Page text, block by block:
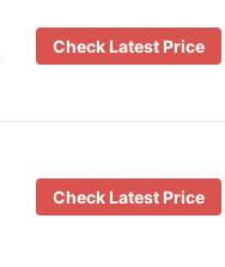
Check Latest Price
Check Latest Price